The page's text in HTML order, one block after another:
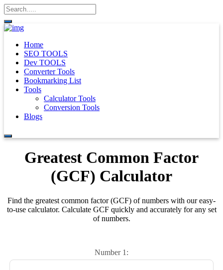
Home
SEO TOOLS
Dev TOOLS
Converter Tools
Bookmarking List
Tools
Calculator Tools
Conversion Tools
Blogs
Greatest Common Factor
(GCF) Calculator
Find the greatest common factor (GCF) of numbers with our easy-
to-use calculator. Calculate GCF quickly and accurately for any set
of numbers.
Number 1: